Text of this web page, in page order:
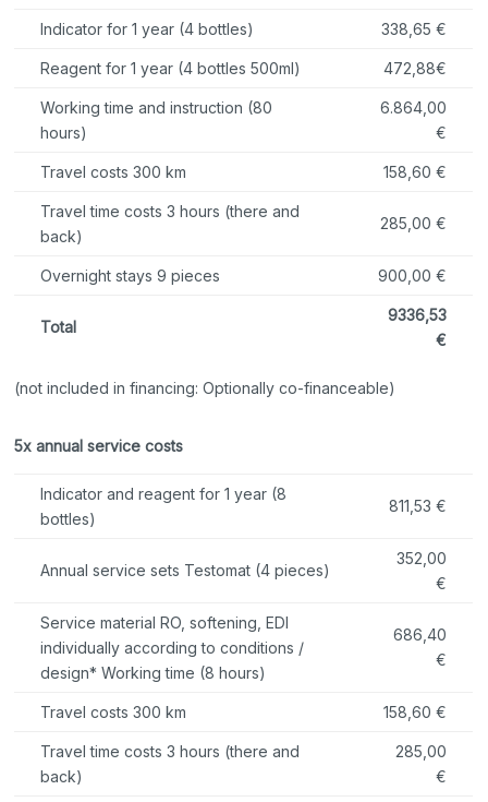
Indicator for 1 year (4 bottles) 338,65 €
Reagent for 1 year (4 bottles 500ml) 472,88€
Working time and instruction (80
hours)
6.864,00
€
Travel costs 300 km 158,60 €
Travel time costs 3 hours (there and
back)
285,00 €
Overnight stays 9 pieces 900,00 €
Total
9336,53
€
(not included in financing: Optionally co-financeable)
5x annual service costs
Indicator and reagent for 1 year (8
bottles)
811,53 €
Annual service sets Testomat (4 pieces)
352,00
€
Service material RO, softening, EDI
individually according to conditions /
design* Working time (8 hours)
686,40
€
Travel costs 300 km 158,60 €
Travel time costs 3 hours (there and
back)
285,00
€